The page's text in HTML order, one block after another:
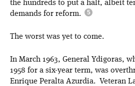
the hundreds to put a halt, albeit
demands for reform.
The worst was yet to come.
In March 1963, General Ydigoras,
1958 for a six-year term, was
Enrique Peralta Azurdia. Veteran